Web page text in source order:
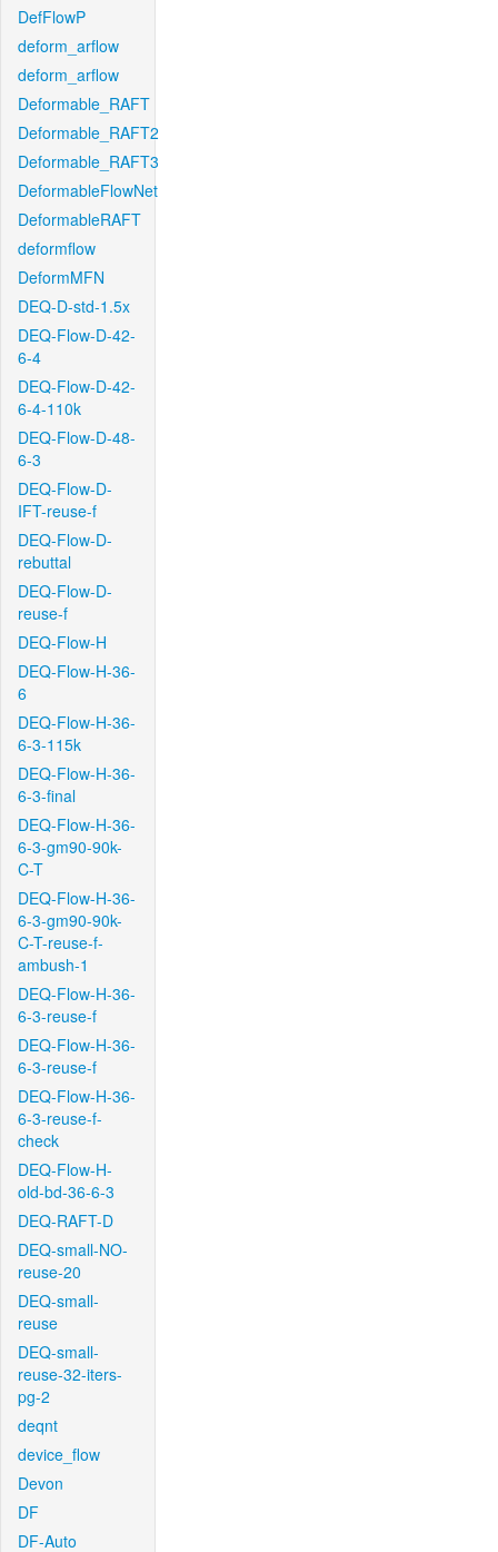
DefFlowP
deform_arflow
deform_arflow
Deformable_RAFT
Deformable_RAFT2
Deformable_RAFT3
DeformableFlowNet
DeformableRAFT
deformflow
DeformMFN
DEQ-D-std-1.5x
DEQ-Flow-D-42-
6-4
DEQ-Flow-D-42-
6-4-110k
DEQ-Flow-D-48-
6-3
DEQ-Flow-D-
IFT-reuse-f
DEQ-Flow-D-
rebuttal
DEQ-Flow-D-
reuse-f
DEQ-Flow-H
DEQ-Flow-H-36-
6
DEQ-Flow-H-36-
6-3-115k
DEQ-Flow-H-36-
6-3-final
DEQ-Flow-H-36-
6-3-gm90-90k-
C-T
DEQ-Flow-H-36-
6-3-gm90-90k-
C-T-reuse-f-
ambush-1
DEQ-Flow-H-36-
6-3-reuse-f
DEQ-Flow-H-36-
6-3-reuse-f
DEQ-Flow-H-36-
6-3-reuse-f-
check
DEQ-Flow-H-
old-bd-36-6-3
DEQ-RAFT-D
DEQ-small-NO-
reuse-20
DEQ-small-
reuse
DEQ-small-
reuse-32-iters-
pg-2
deqnt
device_flow
Devon
DF
DF-Auto